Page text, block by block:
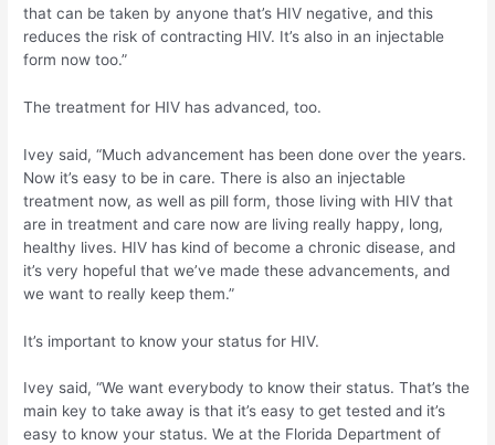
that can be taken by anyone that’s HIV negative, and this
reduces the risk of contracting HIV. It’s also in an injectable
form now too.”
The treatment for HIV has advanced, too.
Ivey said, “Much advancement has been done over the years.
Now it’s easy to be in care. There is also an injectable
treatment now, as well as pill form, those living with HIV that
are in treatment and care now are living really happy, long,
healthy lives. HIV has kind of become a chronic disease, and
it’s very hopeful that we’ve made these advancements, and
we want to really keep them.”
It’s important to know your status for HIV.
Ivey said, “We want everybody to know their status. That’s the
main key to take away is that it’s easy to get tested and it’s
easy to know your status. We at the Florida Department of